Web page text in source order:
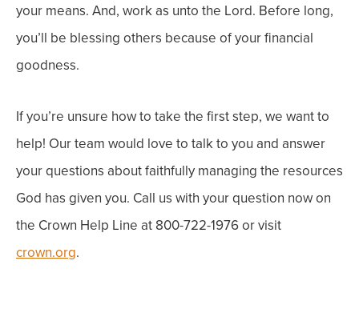
your means. And, work as unto the Lord. Before long,
you’ll be blessing others because of your financial
goodness.
If you’re unsure how to take the first step, we want to
help! Our team would love to talk to you and answer
your questions about faithfully managing the resources
God has given you. Call us with your question now on
the Crown Help Line at 800-722-1976 or visit
crown.org.